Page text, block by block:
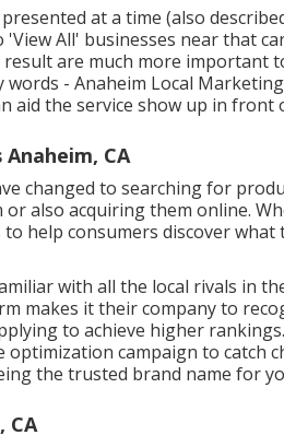
at a time (also
All' businesses near that
are much more important
words - Anaheim Local
aid the service show up in front
CA
changed to searching for
also acquiring them online.
help consumers discover
with all the local rivals in
makes it their company to
to achieve higher
campaign to catch
the trusted brand name for
CA